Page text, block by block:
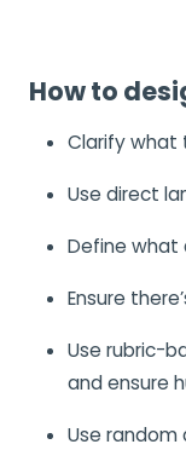
How to
Clarify what
Use direct
Define what
Ensure
Use rubric-
and ensure
Use